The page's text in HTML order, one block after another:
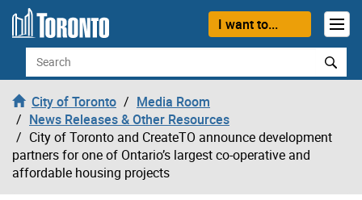
Skip to content
I want to...
Search
City of Toronto
Media Room
News Releases & Other Resources
City of Toronto and CreateTO announce development
partners for one of Ontario’s largest co-operative and
affordable housing projects